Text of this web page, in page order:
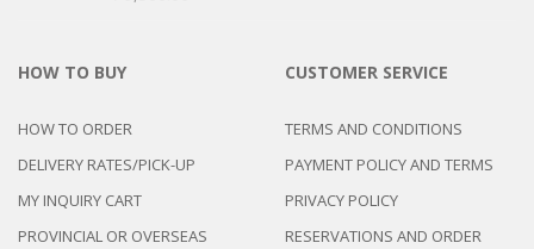
HOW TO BUY
HOW TO ORDER
DELIVERY RATES/PICK-UP
MY INQUIRY CART
PROVINCIAL OR OVERSEAS
CUSTOMER SERVICE
TERMS AND CONDITIONS
PAYMENT POLICY AND TERMS
PRIVACY POLICY
RESERVATIONS AND ORDER